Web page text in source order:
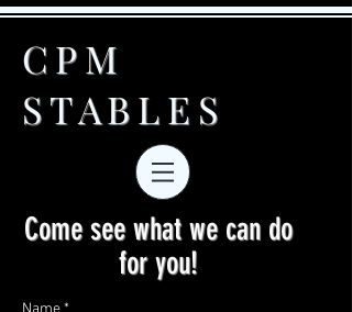
CPM
STABLES
Come see what we can do
for you!